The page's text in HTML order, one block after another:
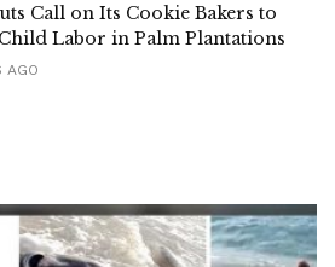
Call on Its Cookie Bakers to
Labor in Palm Plantations
AGO